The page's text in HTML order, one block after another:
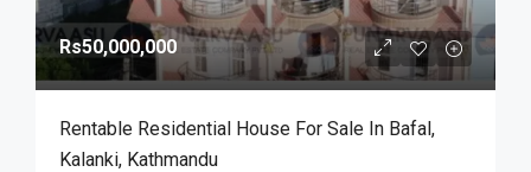
Rs50,000,000
Rentable Residential House For Sale In Bafal,
Kalanki, Kathmandu